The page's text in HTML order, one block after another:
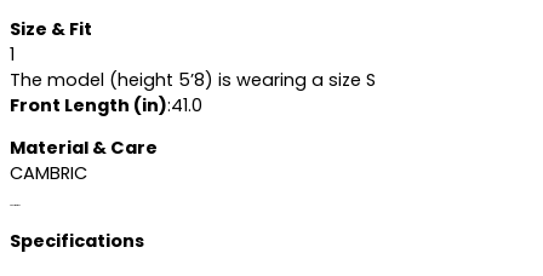
Size & Fit
1
The model (height 5’8) is wearing a size S
Front Length (in):41.0
Material & Care
CAMBRIC
Specifications